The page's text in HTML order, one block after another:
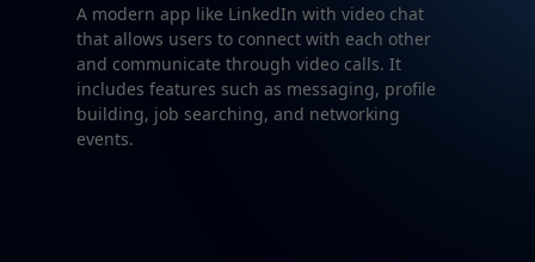
A modern app like LinkedIn with video chat
that allows users to connect with each other
and communicate through video calls. It
includes features such as messaging, profile
building, job searching, and networking
events.